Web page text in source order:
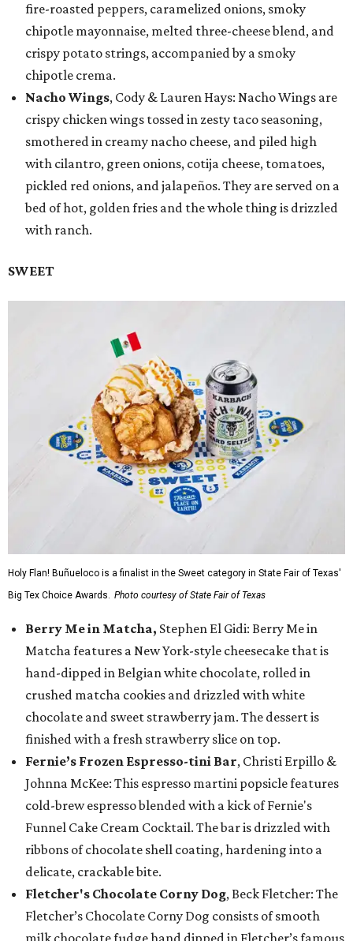
fire-roasted peppers, caramelized onions, smoky
chipotle mayonnaise, melted three-cheese blend, and
crispy potato strings, accompanied by a smoky
chipotle crema.
Nacho Wings, Cody & Lauren Hays: Nacho Wings are
crispy chicken wings tossed in zesty taco seasoning,
smothered in creamy nacho cheese, and piled high
with cilantro, green onions, cotija cheese, tomatoes,
pickled red onions, and jalapeños. They are served on a
bed of hot, golden fries and the whole thing is drizzled
with ranch.
SWEET
Holy Flan! Buñueloco is a finalist in the Sweet category in State Fair of Texas'
Big Tex Choice Awards. Photo courtesy of State Fair of Texas
Berry Me in Matcha, Stephen El Gidi: Berry Me in
Matcha features a New York-style cheesecake that is
hand-dipped in Belgian white chocolate, rolled in
crushed matcha cookies and drizzled with white
chocolate and sweet strawberry jam. The dessert is
finished with a fresh strawberry slice on top.
Fernie’s Frozen Espresso-tini Bar, Christi Erpillo &
Johnna McKee: This espresso martini popsicle features
cold-brew espresso blended with a kick of Fernie's
Funnel Cake Cream Cocktail. The bar is drizzled with
ribbons of chocolate shell coating, hardening into a
delicate, crackable bite.
Fletcher's Chocolate Corny Dog, Beck Fletcher: The
Fletcher’s Chocolate Corny Dog consists of smooth